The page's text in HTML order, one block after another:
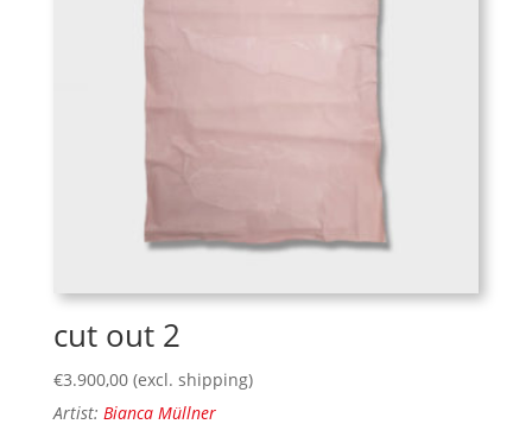
cut out 2
€3.900,00 (excl. shipping)
Artist: Bianca Müllner